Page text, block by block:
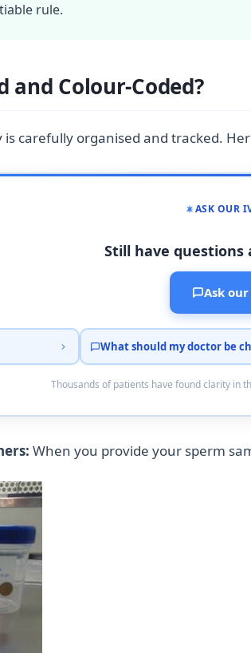
rule.
and Colour-Coded?
is carefully organised and tracked.
ASK OUR
Still have
Ask
What should my doctor be
Thousands of patients have found clarity in
When you provide your sperm